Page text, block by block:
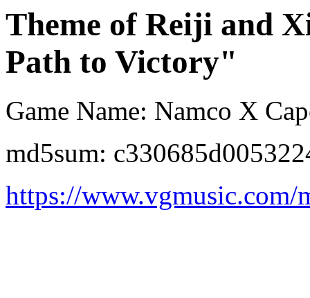
Theme of Reiji and
Path to Victory"
Game Name: Namco X
md5sum:
https://www.vgmusic.com/